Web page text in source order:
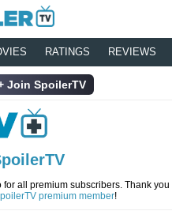
RATINGS REVIEWS
Join SpoilerTV
for all premium subscribers. Thank you
premium member!